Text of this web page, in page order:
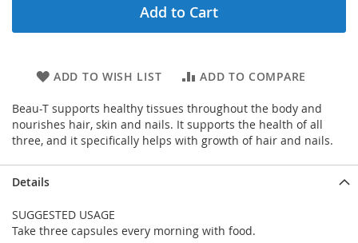
Add to Cart
ADD TO WISH LIST ADD TO COMPARE
Beau-T supports healthy tissues throughout the body and
nourishes hair, skin and nails. It supports the health of all
three, and it specifically helps with growth of hair and nails.
Details
SUGGESTED USAGE
Take three capsules every morning with food.